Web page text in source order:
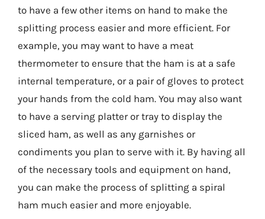
to have a few other items on hand to make the
splitting process easier and more efficient. For
example, you may want to have a meat
thermometer to ensure that the ham is at a safe
internal temperature, or a pair of gloves to protect
your hands from the cold ham. You may also want
to have a serving platter or tray to display the
sliced ham, as well as any garnishes or
condiments you plan to serve with it. By having all
of the necessary tools and equipment on hand,
you can make the process of splitting a spiral
ham much easier and more enjoyable.